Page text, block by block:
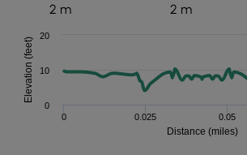
2 m
2 m
Distance (miles)
Elevation (feet)
0 0.025 0.05
0
10
20